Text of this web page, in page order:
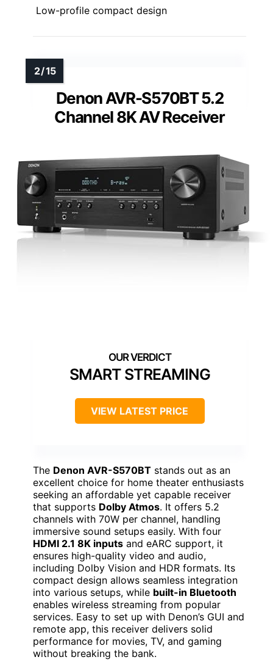
Low-profile compact design
Denon AVR-S570BT 5.2
Channel 8K AV Receiver
SMART STREAMING
VIEW LATEST PRICE
The Denon AVR-S570BT stands out as an
excellent choice for home theater enthusiasts
seeking an affordable yet capable receiver
that supports Dolby Atmos. It offers 5.2
channels with 70W per channel, handling
immersive sound setups easily. With four
HDMI 2.1 8K inputs and eARC support, it
ensures high-quality video and audio,
including Dolby Vision and HDR formats. Its
compact design allows seamless integration
into various setups, while built-in Bluetooth
enables wireless streaming from popular
services. Easy to set up with Denon’s GUI and
remote app, this receiver delivers solid
performance for movies, TV, and gaming
without breaking the bank.